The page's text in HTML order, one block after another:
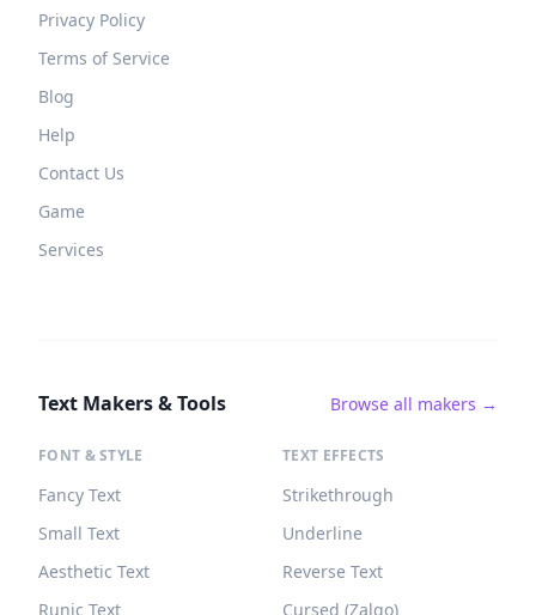
Privacy Policy
Terms of Service
Blog
Help
Contact Us
Game
Services
Text Makers & Tools Browse all makers →
FONT & STYLE
Fancy Text
Small Text
Aesthetic Text
Runic Text
TEXT EFFECTS
Strikethrough
Underline
Reverse Text
Cursed (Zalgo)